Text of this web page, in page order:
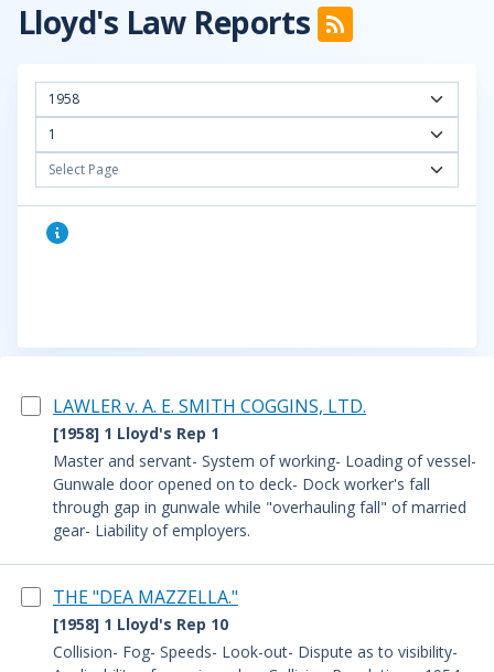
Lloyd's Law Reports
1958
1
Select Page
LAWLER v. A. E. SMITH COGGINS, LTD.
[1958] 1 Lloyd's Rep 1
Master and servant- System of working- Loading of vessel-
Gunwale door opened on to deck- Dock worker's fall
through gap in gunwale while "overhauling fall" of married
gear- Liability of employers.
THE "DEA MAZZELLA."
[1958] 1 Lloyd's Rep 10
Collision- Fog- Speeds- Look-out- Dispute as to visibility-